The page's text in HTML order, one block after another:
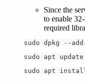
Since the
to enable
required
sudo dpkg --
sudo apt update
sudo apt